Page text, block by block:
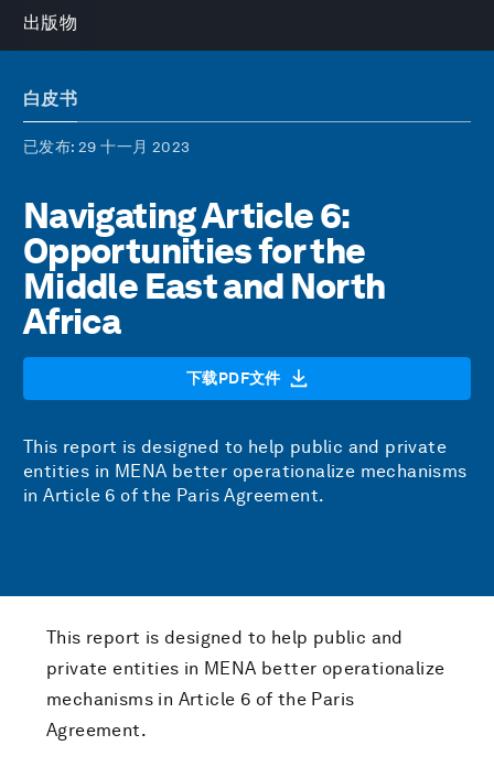
出版物
白皮书
已发布: 29 十一月 2023
Navigating Article 6:
Opportunities for the
Middle East and North
Africa
下载PDF文件
This report is designed to help public and private
entities in MENA better operationalize mechanisms
in Article 6 of the Paris Agreement.
This report is designed to help public and
private entities in MENA better operationalize
mechanisms in Article 6 of the Paris
Agreement.